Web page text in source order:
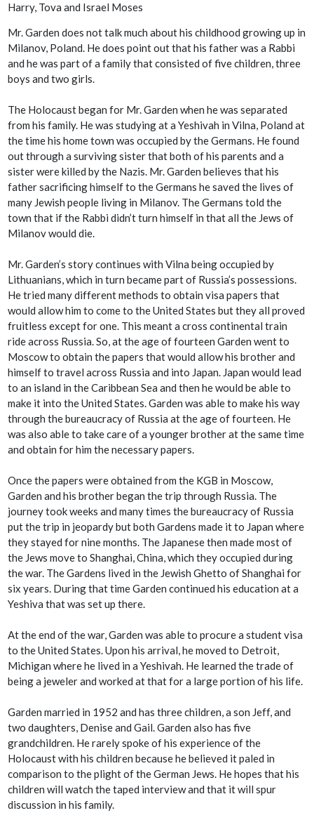
Harry, Tova and Israel Moses
Mr. Garden does not talk much about his childhood growing up in
Milanov, Poland. He does point out that his father was a Rabbi
and he was part of a family that consisted of five children, three
boys and two girls.
The Holocaust began for Mr. Garden when he was separated
from his family. He was studying at a Yeshivah in Vilna, Poland at
the time his home town was occupied by the Germans. He found
out through a surviving sister that both of his parents and a
sister were killed by the Nazis. Mr. Garden believes that his
father sacrificing himself to the Germans he saved the lives of
many Jewish people living in Milanov. The Germans told the
town that if the Rabbi didn’t turn himself in that all the Jews of
Milanov would die.
Mr. Garden’s story continues with Vilna being occupied by
Lithuanians, which in turn became part of Russia’s possessions.
He tried many different methods to obtain visa papers that
would allow him to come to the United States but they all proved
fruitless except for one. This meant a cross continental train
ride across Russia. So, at the age of fourteen Garden went to
Moscow to obtain the papers that would allow his brother and
himself to travel across Russia and into Japan. Japan would lead
to an island in the Caribbean Sea and then he would be able to
make it into the United States. Garden was able to make his way
through the bureaucracy of Russia at the age of fourteen. He
was also able to take care of a younger brother at the same time
and obtain for him the necessary papers.
Once the papers were obtained from the KGB in Moscow,
Garden and his brother began the trip through Russia. The
journey took weeks and many times the bureaucracy of Russia
put the trip in jeopardy but both Gardens made it to Japan where
they stayed for nine months. The Japanese then made most of
the Jews move to Shanghai, China, which they occupied during
the war. The Gardens lived in the Jewish Ghetto of Shanghai for
six years. During that time Garden continued his education at a
Yeshiva that was set up there.
At the end of the war, Garden was able to procure a student visa
to the United States. Upon his arrival, he moved to Detroit,
Michigan where he lived in a Yeshivah. He learned the trade of
being a jeweler and worked at that for a large portion of his life.
Garden married in 1952 and has three children, a son Jeff, and
two daughters, Denise and Gail. Garden also has five
grandchildren. He rarely spoke of his experience of the
Holocaust with his children because he believed it paled in
comparison to the plight of the German Jews. He hopes that his
children will watch the taped interview and that it will spur
discussion in his family.